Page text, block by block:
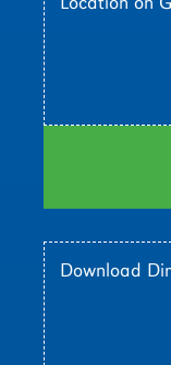
Download